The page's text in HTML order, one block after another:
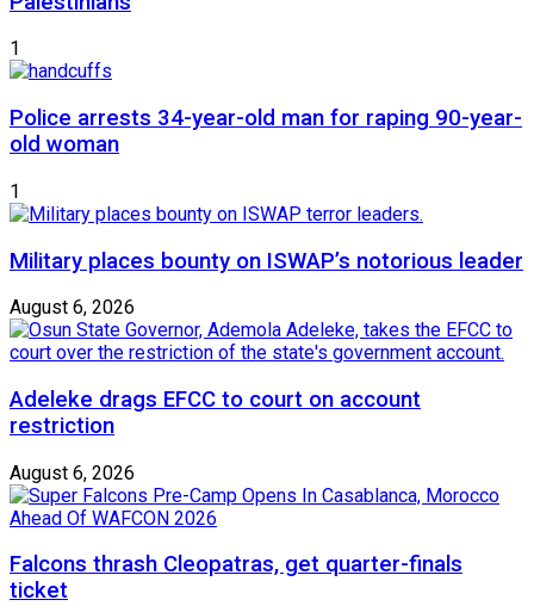
1
Police arrests 34-year-old man for raping 90-year-
old woman
1
Military places bounty on ISWAP’s notorious leader
August 6, 2026
Adeleke drags EFCC to court on account
restriction
August 6, 2026
Falcons thrash Cleopatras, get quarter-finals
ticket